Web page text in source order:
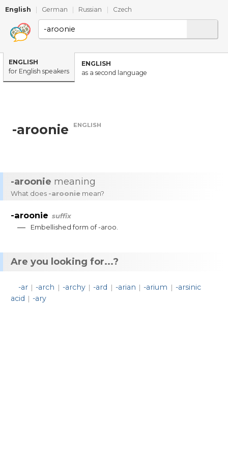
English German Russian Czech
ENGLISH
for English speakers
ENGLISH
as a second language
-aroonie ENGLISH
-aroonie meaning
What does -aroonie mean?
-aroonie suffix
— Embellished form of-aroo.
Are you looking for...?
-ar | -arch | -archy | -ard | -arian | -arium | -arsinic
acid | -ary